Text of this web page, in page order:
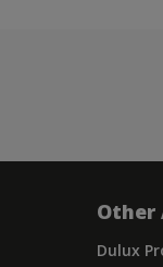
Other
Dulux